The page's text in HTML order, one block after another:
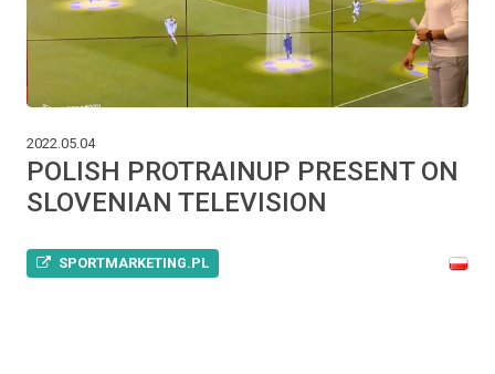
2022.05.04
POLISH PROTRAINUP PRESENT ON
SLOVENIAN TELEVISION
SPORTMARKETING.PL